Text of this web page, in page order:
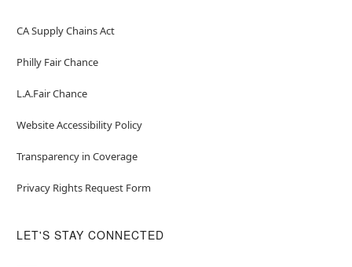
CA Supply Chains Act
Philly Fair Chance
L.A.Fair Chance
Website Accessibility Policy
Transparency in Coverage
Privacy Rights Request Form
LET'S STAY CONNECTED